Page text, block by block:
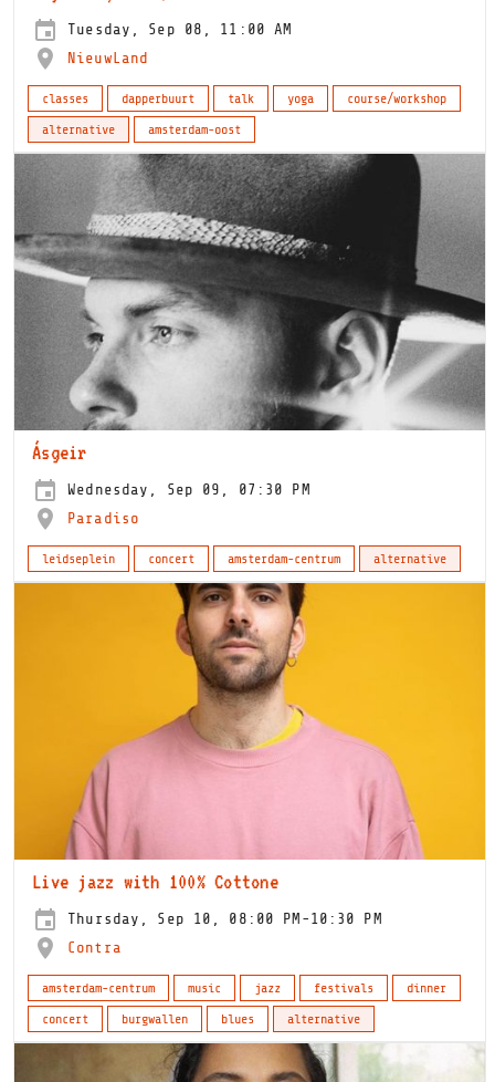
Tuesday, Sep 08, 11:00 AM
NieuwLand
classes dapperbuurt talk yoga
course/workshop
alternative
amsterdam-oost
Ásgeir
Wednesday, Sep 09, 07:30 PM
Paradiso
leidseplein concert amsterdam-centrum alternative
Live jazz with 100% Cottone
Thursday, Sep 10, 08:00 PM-10:30 PM
Contra
amsterdam-centrum music jazz festivals
dinner
concert
burgwallen blues alternative